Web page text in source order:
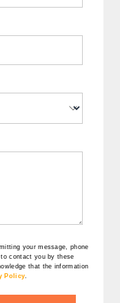
your message, phone
contact you by these
that the information
Policy